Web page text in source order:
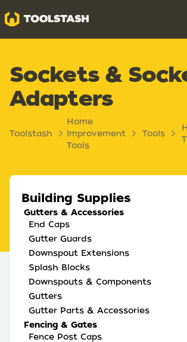
Toolstash
Sockets &
Adapters
Toolstash
Home
Improvement
Tools
Tools
Building Supplies
Gutters & Accessories
End Caps
Gutter Guards
Downspout Extensions
Splash Blocks
Downspouts & Components
Gutters
Gutter Parts & Accessories
Fencing & Gates
Fence Post Caps